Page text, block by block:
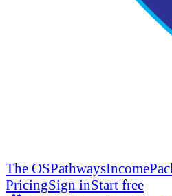
The OSPathwaysIncome
PricingSign inStart free